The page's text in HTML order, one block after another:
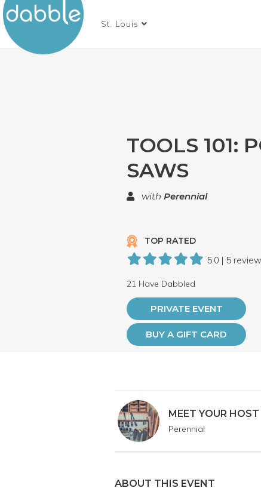
St. Louis
TOOLS 101:
SAWS
with Perennial
TOP RATED
5.0 | 5
21 Have Dabbled
PRIVATE EVENT
BUY A GIFT CARD
MEET YOUR HOST
Perennial
ABOUT THIS EVENT